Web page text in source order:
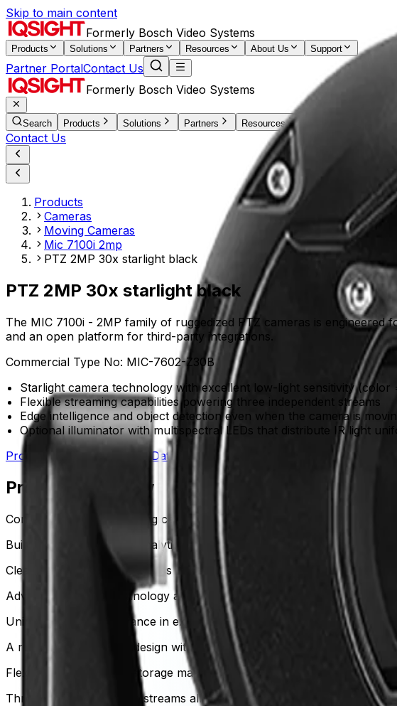
Skip to main content
Formerly Bosch Video Systems
Products Solutions Partners Resources About Us Support
Partner PortalContact Us
Formerly Bosch Video Systems
Search Products Solutions Partners Resources
Contact Us
Products
Cameras
Moving Cameras
Mic 7100i 2mp
PTZ 2MP 30x starlight black
PTZ 2MP 30x starlight black
The MIC 7100i - 2MP family of ruggedized PTZ cameras is
and an open platform for third-party integrations.
Commercial Type No: MIC-7602-Z30B
Starlight camera technology with excellent low-light sensitivity
Flexible streaming capabilities powering three independent streams
Edge intelligence and object detection even when the camera is
Optional illuminator with multispectral LEDs that distribute IR light
Product Catalog
Download Datasheet
Product Overview
Continuous detection during camera movement
Built-in Intelligent Video Analytics actively detects and analyzes objects
Clear visibility in near darkness
Advanced starlight technology and High Dynamic Range (HDR) reveal
Uninterrupted performance in extreme conditions
A ruggedized, all-metal design withstands severe weather, high-
Flexible bandwidth and storage management
Three independent video streams allow operators to optimize